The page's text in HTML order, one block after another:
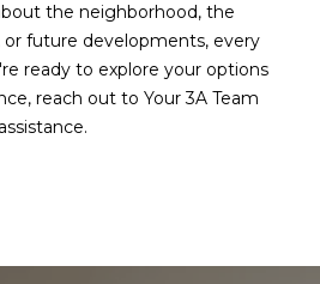
A
R
C
the neighborhood, the
future developments, every
ready to explore your options
reach out to Your 3A Team
p
r
o
t
d